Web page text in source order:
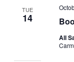
TUE
14
All